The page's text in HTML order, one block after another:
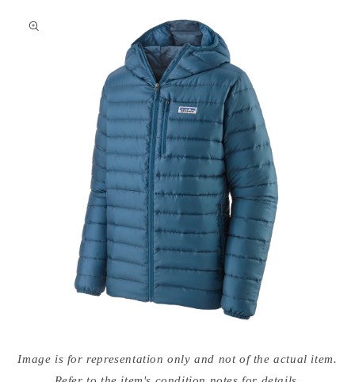
media
{{Image is for representation only and not of the actual item.